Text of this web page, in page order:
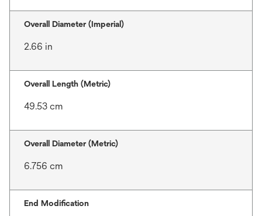
Overall Diameter (Imperial)
2.66 in
Overall Length (Metric)
49.53 cm
Overall Diameter (Metric)
6.756 cm
End Modification